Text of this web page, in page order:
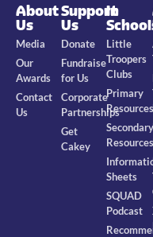
About
Us
Media
Our
Awards
Contact
Us
Support
Us
Donate
Fundraise
for Us
Corporate
Partnerships
Get
Cakey
In
Little
Troopers
Clubs
Primary
Sheets
SQUAD
Podcast